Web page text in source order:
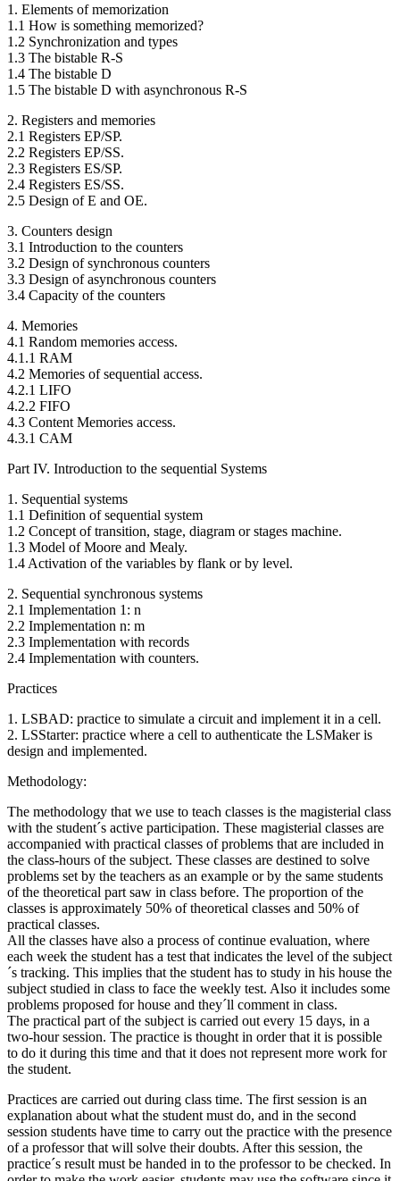
1. Elements of memorization
1.1 How is something memorized?
1.2 Synchronization and types
1.3 The bistable R-S
1.4 The bistable D
1.5 The bistable D with asynchronous R-S
2. Registers and memories
2.1 Registers EP/SP.
2.2 Registers EP/SS.
2.3 Registers ES/SP.
2.4 Registers ES/SS.
2.5 Design of E and OE.
3. Counters design
3.1 Introduction to the counters
3.2 Design of synchronous counters
3.3 Design of asynchronous counters
3.4 Capacity of the counters
4. Memories
4.1 Random memories access.
4.1.1 RAM
4.2 Memories of sequential access.
4.2.1 LIFO
4.2.2 FIFO
4.3 Content Memories access.
4.3.1 CAM
Part IV. Introduction to the sequential Systems
1. Sequential systems
1.1 Definition of sequential system
1.2 Concept of transition, stage, diagram or stages machine.
1.3 Model of Moore and Mealy.
1.4 Activation of the variables by flank or by level.
2. Sequential synchronous systems
2.1 Implementation 1: n
2.2 Implementation n: m
2.3 Implementation with records
2.4 Implementation with counters.
Practices
1. LSBAD: practice to simulate a circuit and implement it in a cell.
2. LSStarter: practice where a cell to authenticate the LSMaker is
design and implemented.
Methodology:
The methodology that we use to teach classes is the magisterial class
with the student´s active participation. These magisterial classes are
accompanied with practical classes of problems that are included in
the class-hours of the subject. These classes are destined to solve
problems set by the teachers as an example or by the same students
of the theoretical part saw in class before. The proportion of the
classes is approximately 50% of theoretical classes and 50% of
practical classes.
All the classes have also a process of continue evaluation, where
each week the student has a test that indicates the level of the subject
´s tracking. This implies that the student has to study in his house the
subject studied in class to face the weekly test. Also it includes some
problems proposed for house and they´ll comment in class.
The practical part of the subject is carried out every 15 days, in a
two-hour session. The practice is thought in order that it is possible
to do it during this time and that it does not represent more work for
the student.
Practices are carried out during class time. The first session is an
explanation about what the student must do, and in the second
session students have time to carry out the practice with the presence
of a professor that will solve their doubts. After this session, the
practice´s result must be handed in to the professor to be checked. In